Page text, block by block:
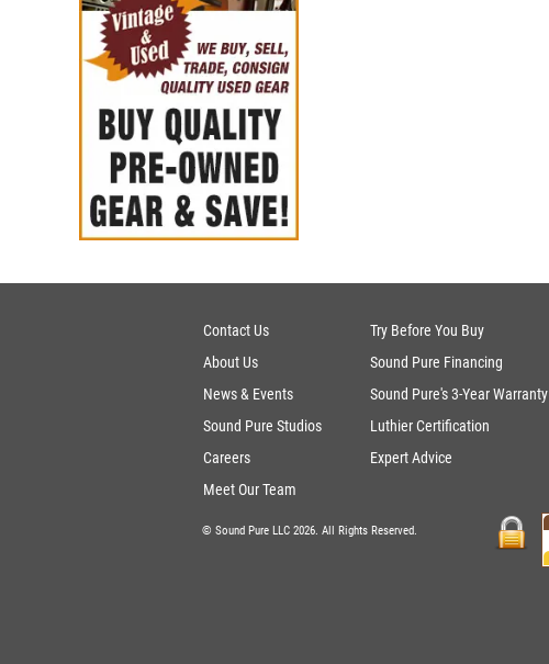
Contact Us
About Us
News & Events
Sound Pure Studios
Careers
Meet Our Team
Try Before You Buy
Sound Pure Financing
Sound Pure's 3-Year Warranty
Luthier Certification
Expert Advice
© Sound Pure LLC 2026. All Rights Reserved.